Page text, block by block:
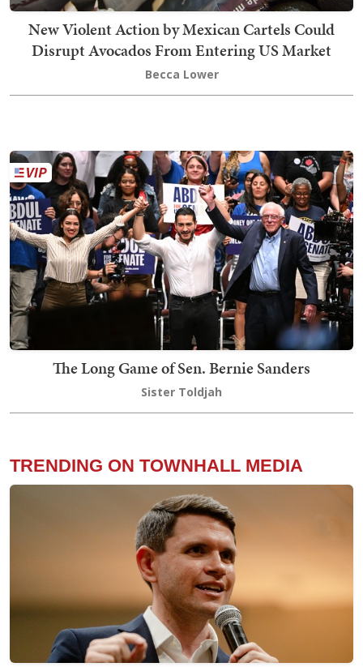
New Violent Action by Mexican Cartels Could
Disrupt Avocados From Entering US Market
Becca Lower
The Long Game of Sen. Bernie Sanders
Sister Toldjah
TRENDING ON TOWNHALL MEDIA